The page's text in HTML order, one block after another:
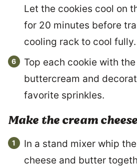
Let the cookies cool on
for 20 minutes before
cooling rack to cool fully.
Top each cookie with
buttercream and
favorite sprinkles.
Make the cream
In a stand mixer whip
cheese and butter